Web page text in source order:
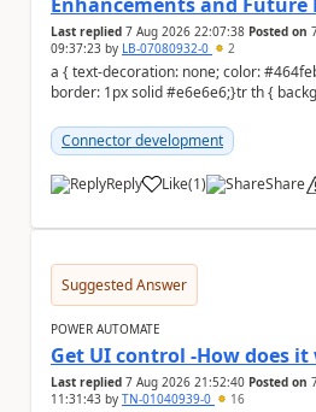
Last replied 7 Aug 2026 22:07:38 Posted on
09:37:23 by LB-07080932-0 2
a { text-decoration: none; color: #464feb;}tr th, tr td {
border: 1px solid #e6e6e6;}tr th { background-color:
Connector development
Reply Like
a (1) Share
Suggested Answer
POWER AUTOMATE
Get UI control -How does it
Last replied 7 Aug 2026 21:52:40 Posted on
11:31:43 by TN-01040939-0 16